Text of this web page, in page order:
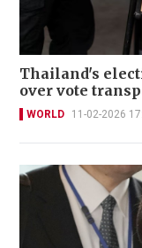
Thailand's
over vote
WORLD 11-02-2026